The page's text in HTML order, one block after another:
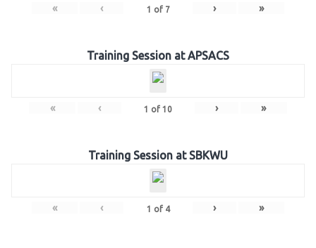
« ‹ 1 of 7 › »
Training Session at APSACS
« ‹ 1 of 10 › »
Training Session at SBKWU
« ‹ 1 of 4 › »